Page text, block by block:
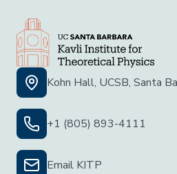
Kohn Hall, UCSB, Santa
+1 (805) 893-4111
Email KITP